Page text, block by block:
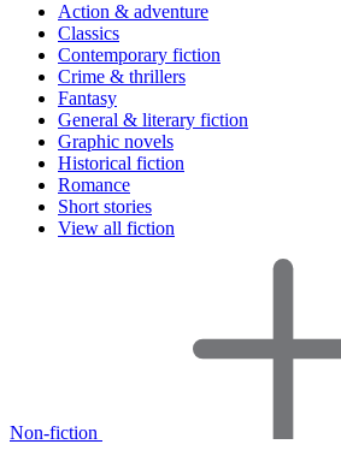
Action & adventure
Classics
Contemporary fiction
Crime & thrillers
Fantasy
General & literary fiction
Graphic novels
Historical fiction
Romance
Short stories
View all fiction
Non-fiction